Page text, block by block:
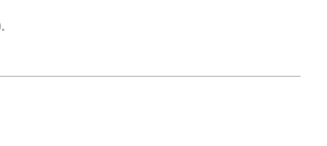
.